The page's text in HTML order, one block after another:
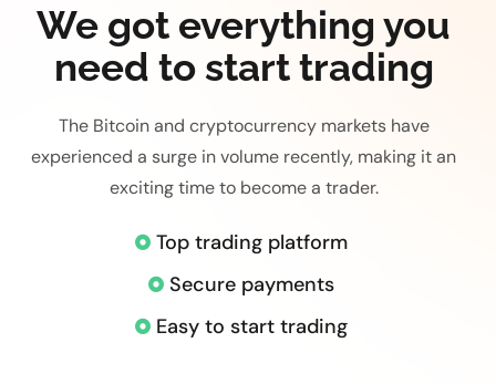
We got everything you
need to start trading
The Bitcoin and cryptocurrency markets have
experienced a surge in volume recently, making it an
exciting time to become a trader.
Top trading platform
Secure payments
Easy to start trading